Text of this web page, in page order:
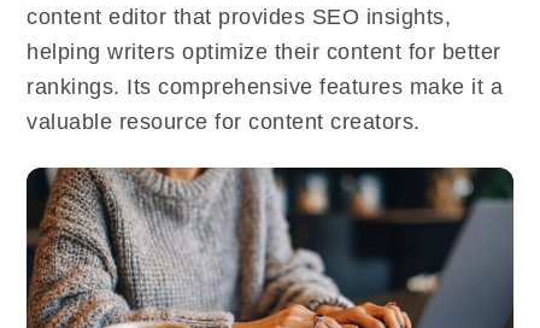
content editor that provides SEO insights,
helping writers optimize their content for better
rankings. Its comprehensive features make it a
valuable resource for content creators.